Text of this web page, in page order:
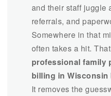
and their staff juggle
referrals, and
Somewhere in that
often takes a hit.
professional family
billing in Wisconsin
It removes the